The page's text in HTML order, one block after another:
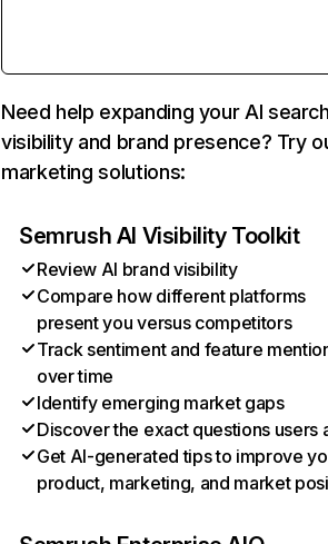
Need help expanding your AI
visibility and brand presence? Try
marketing solutions:
Semrush AI Visibility Toolkit
Review AI brand visibility
Compare how different platforms
present you versus competitors
Track sentiment and feature
over time
Identify emerging market gaps
Discover the exact questions users
Get AI-generated tips to improve
product, marketing, and market